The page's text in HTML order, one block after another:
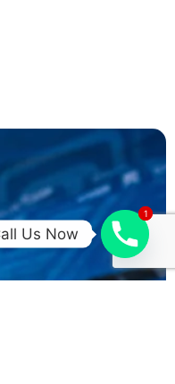
Us Now
11